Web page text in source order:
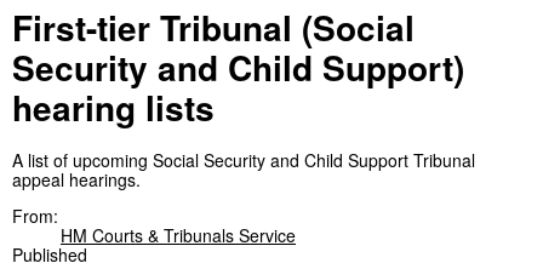
First-tier Tribunal (Social
Security and Child Support)
hearing lists
A list of upcoming Social Security and Child Support Tribunal
appeal hearings.
From:
HM Courts & Tribunals Service
Published